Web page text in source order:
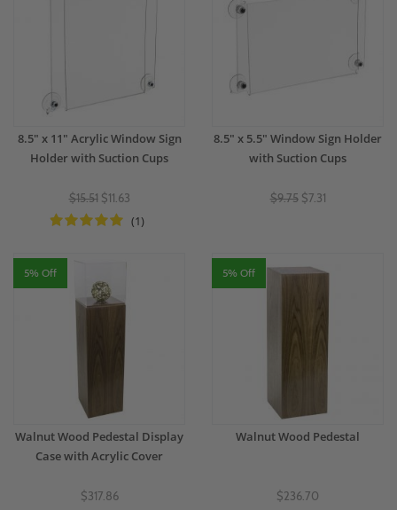
8.5" x 11" Acrylic Window Sign
Holder with Suction Cups
$15.51 $11.63
(1)
8.5" x 5.5" Window Sign Holder
with Suction Cups
$9.75 $7.31
5% Off
Walnut Wood Pedestal Display
Case with Acrylic Cover
$317.86
5% Off
Walnut Wood Pedestal
$236.70